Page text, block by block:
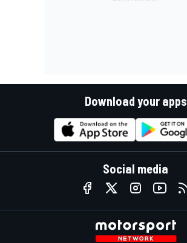
Download your apps
Social media